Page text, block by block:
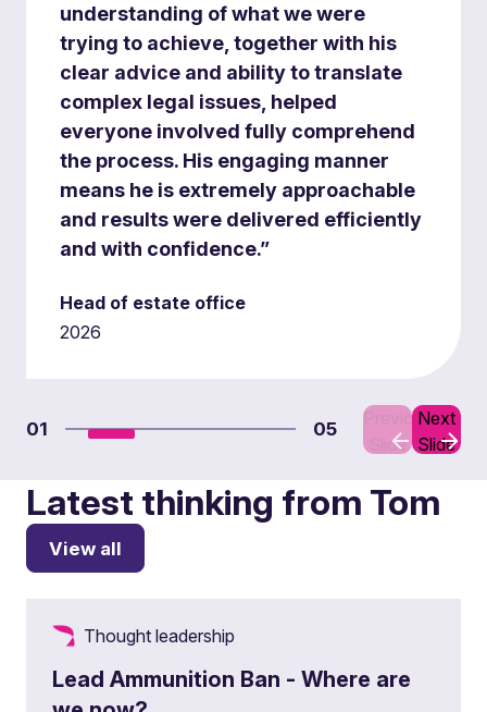
understanding of what we were
trying to achieve, together with his
clear advice and ability to translate
complex legal issues, helped
everyone involved fully comprehend
the process. His engaging manner
means he is extremely approachable
and results were delivered efficiently
and with confidence.”
Head of estate office
2026
01 05
Previous
Slide
Next
Slide
Latest thinking from Tom
View all
Thought leadership
Lead Ammunition Ban - Where are